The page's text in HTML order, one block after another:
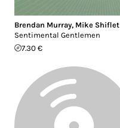
Brendan Murray, Mike Shiflet
Sentimental Gentlemen
7.30 €